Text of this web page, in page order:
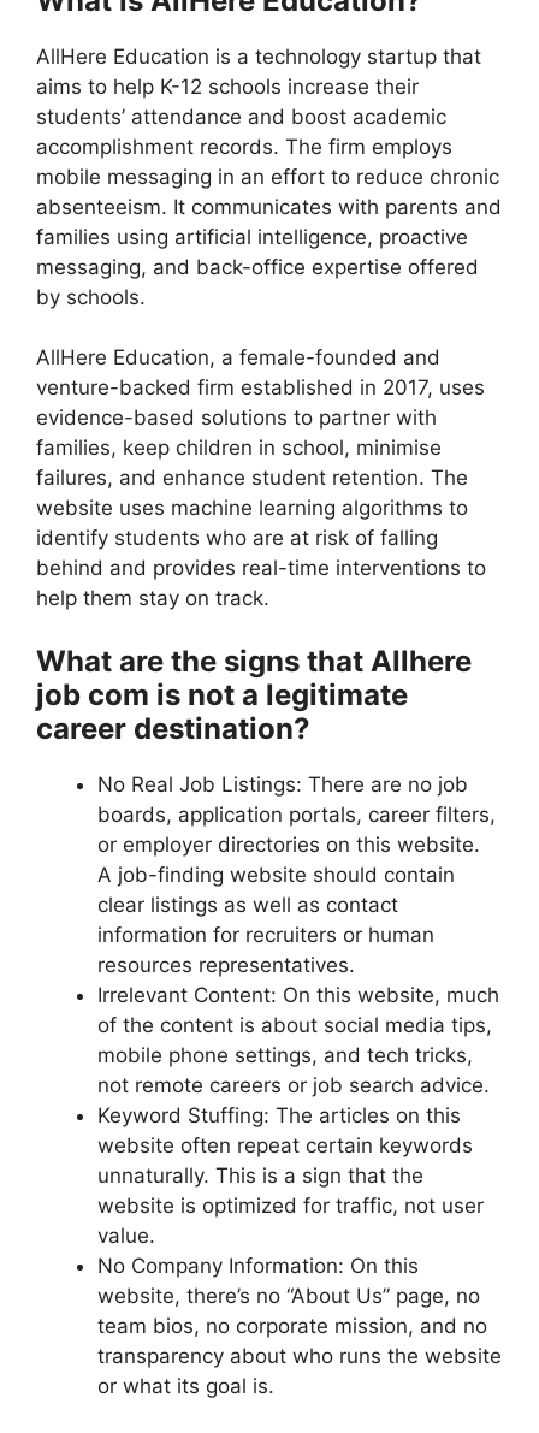
AllHere Education is a technology startup that
aims to help K-12 schools increase their
students’ attendance and boost academic
accomplishment records. The firm employs
mobile messaging in an effort to reduce chronic
absenteeism. It communicates with parents and
families using artificial intelligence, proactive
messaging, and back-office expertise offered
by schools.
AllHere Education, a female-founded and
venture-backed firm established in 2017, uses
evidence-based solutions to partner with
families, keep children in school, minimise
failures, and enhance student retention. The
website uses machine learning algorithms to
identify students who are at risk of falling
behind and provides real-time interventions to
help them stay on track.
What are the signs that Allhere
job com is not a legitimate
career destination?
No Real Job Listings: There are no job
boards, application portals, career filters,
or employer directories on this website.
A job-finding website should contain
clear listings as well as contact
information for recruiters or human
resources representatives.
Irrelevant Content: On this website, much
of the content is about social media tips,
mobile phone settings, and tech tricks,
not remote careers or job search advice.
Keyword Stuffing: The articles on this
website often repeat certain keywords
unnaturally. This is a sign that the
website is optimized for traffic, not user
value.
No Company Information: On this
website, there’s no “About Us” page, no
team bios, no corporate mission, and no
transparency about who runs the website
or what its goal is.